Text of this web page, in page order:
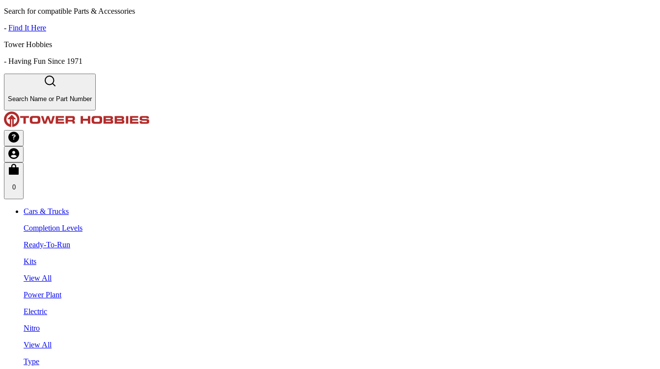
Search for compatible Parts & Accessories
- Find It Here
Tower Hobbies
- Having Fun Since 1971
Search Name or Part Number
0
Cars & Trucks
Completion Levels
Ready-To-Run
Kits
View All
Power Plant
Electric
Nitro
View All
Type